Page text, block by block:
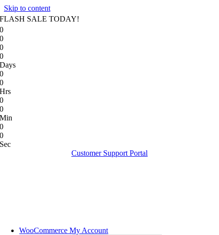
Skip to content
FLASH SALE TODAY!
0
0
0
0
Days
0
0
Hrs
0
0
Min
0
0
Sec
Customer Support Portal
WooCommerce My Account